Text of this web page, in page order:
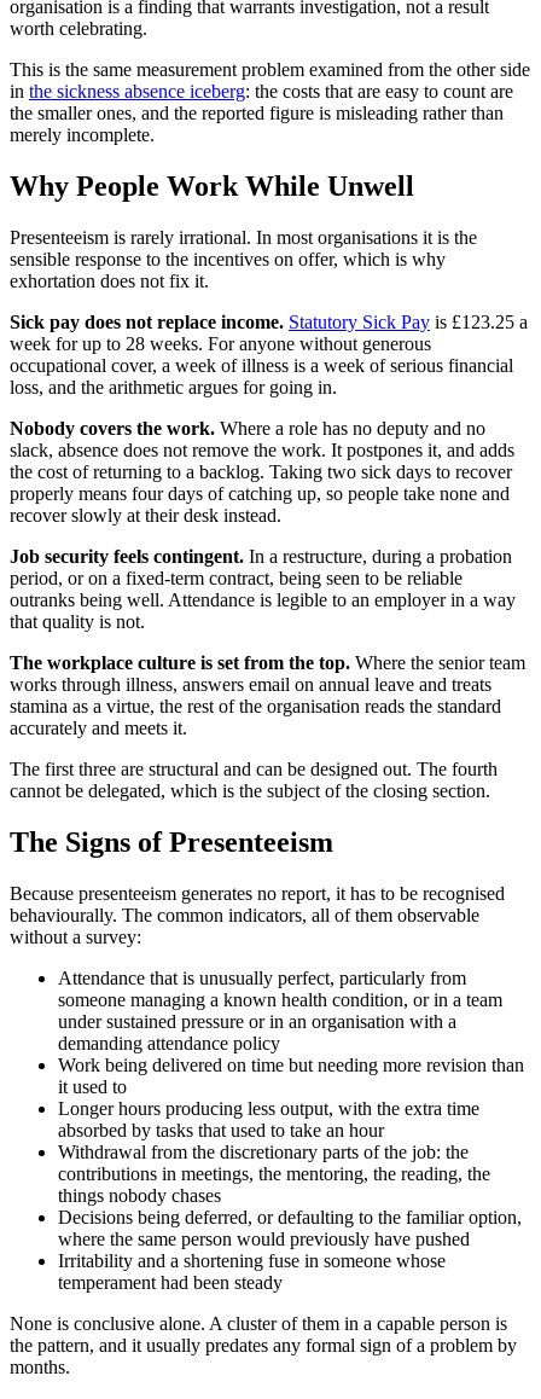
organisation is a finding that warrants investigation, not a result
worth celebrating.
This is the same measurement problem examined from the other side
in the sickness absence iceberg: the costs that are easy to count are
the smaller ones, and the reported figure is misleading rather than
merely incomplete.
Why People Work While Unwell
Presenteeism is rarely irrational. In most organisations it is the
sensible response to the incentives on offer, which is why
exhortation does not fix it.
Sick pay does not replace income. Statutory Sick Pay is £123.25 a
week for up to 28 weeks. For anyone without generous
occupational cover, a week of illness is a week of serious financial
loss, and the arithmetic argues for going in.
Nobody covers the work. Where a role has no deputy and no
slack, absence does not remove the work. It postpones it, and adds
the cost of returning to a backlog. Taking two sick days to recover
properly means four days of catching up, so people take none and
recover slowly at their desk instead.
Job security feels contingent. In a restructure, during a probation
period, or on a fixed-term contract, being seen to be reliable
outranks being well. Attendance is legible to an employer in a way
that quality is not.
The workplace culture is set from the top. Where the senior team
works through illness, answers email on annual leave and treats
stamina as a virtue, the rest of the organisation reads the standard
accurately and meets it.
The first three are structural and can be designed out. The fourth
cannot be delegated, which is the subject of the closing section.
The Signs of Presenteeism
Because presenteeism generates no report, it has to be recognised
behaviourally. The common indicators, all of them observable
without a survey:
Attendance that is unusually perfect, particularly from
someone managing a known health condition, or in a team
under sustained pressure or in an organisation with a
demanding attendance policy
Work being delivered on time but needing more revision than
it used to
Longer hours producing less output, with the extra time
absorbed by tasks that used to take an hour
Withdrawal from the discretionary parts of the job: the
contributions in meetings, the mentoring, the reading, the
things nobody chases
Decisions being deferred, or defaulting to the familiar option,
where the same person would previously have pushed
Irritability and a shortening fuse in someone whose
temperament had been steady
None is conclusive alone. A cluster of them in a capable person is
the pattern, and it usually predates any formal sign of a problem by
months.